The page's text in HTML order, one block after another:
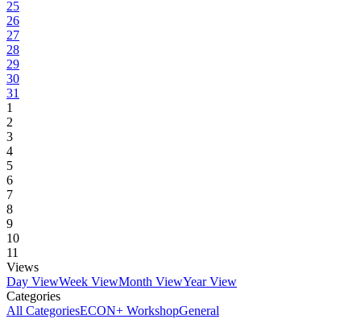
25
26
27
28
29
30
31
1
2
3
4
5
6
7
8
9
10
11
Views
Day ViewWeek ViewMonth ViewYear View
Categories
All CategoriesECON+ WorkshopGeneral